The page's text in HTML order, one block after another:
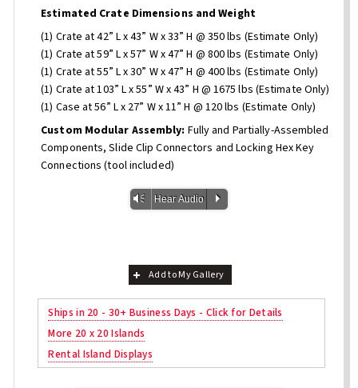
Estimated Crate Dimensions and Weight
(1) Crate at 42” L x 43” W x 33” H @ 350 lbs (Estimate Only)
(1) Crate at 59” L x 57” W x 47” H @ 800 lbs (Estimate Only)
(1) Crate at 55” L x 30” W x 47” H @ 400 lbs (Estimate Only)
(1) Crate at 103” L x 55” W x 43” H @ 1675 lbs (Estimate Only)
(1) Case at 56” L x 27” W x 11” H @ 120 lbs (Estimate Only)
Custom Modular Assembly: Fully and Partially-Assembled
Components, Slide Clip Connectors and Locking Hex Key
Connections (tool included)
Vm Hear Audio P
Add to My Gallery
Ships in 20 - 30+ Business Days - Click for Details
More 20 x 20 Islands
Rental Island Displays